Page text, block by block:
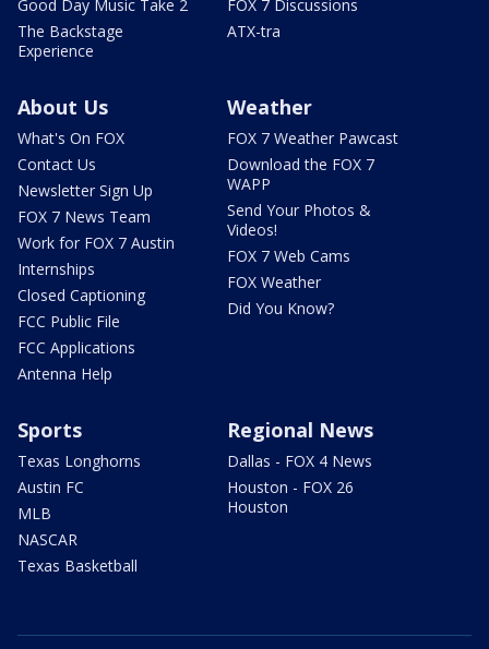
Good Day Music Take 2
The Backstage
Experience
FOX 7 Discussions
ATX-tra
About Us
What's On FOX
Contact Us
Newsletter Sign Up
FOX 7 News Team
Work for FOX 7 Austin
Internships
Closed Captioning
FCC Public File
FCC Applications
Antenna Help
Weather
FOX 7 Weather Pawcast
Download the FOX 7
WAPP
Send Your Photos &
Videos!
FOX 7 Web Cams
FOX Weather
Did You Know?
Sports
Texas Longhorns
Austin FC
MLB
NASCAR
Texas Basketball
Regional News
Dallas - FOX 4 News
Houston - FOX 26
Houston